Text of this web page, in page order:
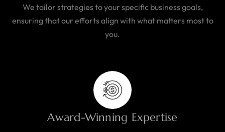
We tailor strategies to your specific business goals,
ensuring that our efforts align with what matters most to
you.
Award-Winning Expertise